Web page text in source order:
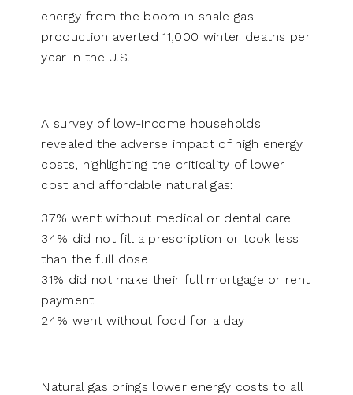
energy from the boom in shale gas
production averted 11,000 winter deaths per
year in the U.S.
A survey of low-income households
revealed the adverse impact of high energy
costs, highlighting the criticality of lower
cost and affordable natural gas:
37% went without medical or dental care
34% did not fill a prescription or took less
than the full dose
31% did not make their full mortgage or rent
payment
24% went without food for a day
Natural gas brings lower energy costs to all